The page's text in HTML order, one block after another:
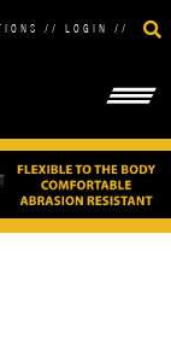
// LOGIN //